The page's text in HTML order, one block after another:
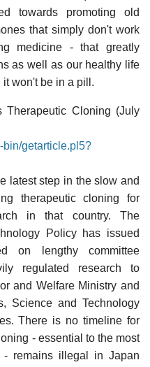
towards promoting old
that simply don't work
medicine - that greatly
as well as our healthy life
won't be in a pill.
Therapeutic Cloning (July
bin/getarticle.pl5?
latest step in the slow and
therapeutic cloning for
in that country. The
Policy has issued
on lengthy committee
regulated research to
and Welfare Ministry and
Science and Technology
There is no timeline for
- essential to the most
- remains illegal in Japan